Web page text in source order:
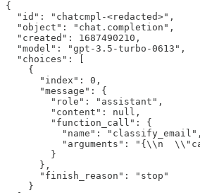
{
  "id": "chatcmpl-<redacted>",
  "object": "chat.completion",
  "created": 1687490210,
  "model": "gpt-3.5-turbo-0613",
  "choices": [
    {
      "index": 0,
      "message": {
        "role": "assistant",
        "content": null,
        "function_call": {
          "name": "classify_email",
"arguments": "{\\n
        }
      },
      "finish_reason": "stop"
    }